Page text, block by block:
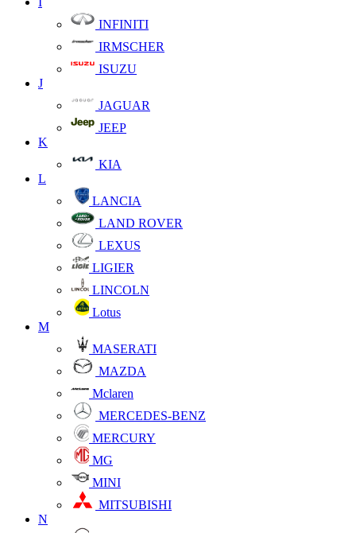
INFINITI
IRMSCHER
ISUZU
J
JAGUAR
JEEP
K
KIA
L
LANCIA
LAND ROVER
LEXUS
LIGIER
LINCOLN
Lotus
M
MASERATI
MAZDA
Mclaren
MERCEDES-BENZ
MERCURY
MG
MINI
MITSUBISHI
N